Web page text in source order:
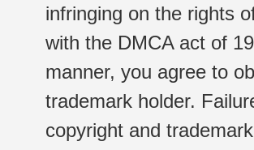
infringing on the rights
with the DMCA act of
manner, you agree to
trademark holder.
copyright and